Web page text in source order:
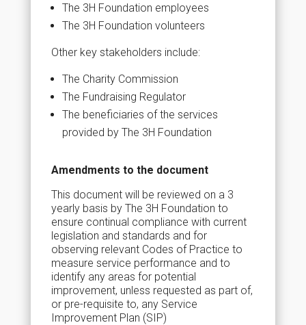
The 3H Foundation employees
The 3H Foundation volunteers
Other key stakeholders include:
The Charity Commission
The Fundraising Regulator
The beneficiaries of the services
provided by The 3H Foundation
Amendments to the document
This document will be reviewed on a 3
yearly basis by The 3H Foundation to
ensure continual compliance with current
legislation and standards and for
observing relevant Codes of Practice to
measure service performance and to
identify any areas for potential
improvement, unless requested as part of,
or pre-requisite to, any Service
Improvement Plan (SIP)